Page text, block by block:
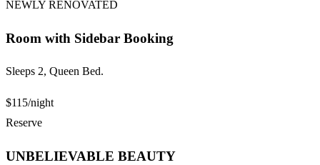
NEWLY RENOVATED
Room with Sidebar Booking
Sleeps 2, Queen Bed.
$115/night
Reserve
UNBELIEVABLE BEAUTY